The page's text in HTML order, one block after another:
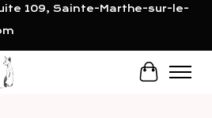
109, Sainte-Marthe-sur-le-
Cart